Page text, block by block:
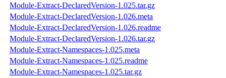
Module-Extract-DeclaredVersion-1.025.tar.gz
Module-Extract-DeclaredVersion-1.026.meta
Module-Extract-DeclaredVersion-1.026.readme
Module-Extract-DeclaredVersion-1.026.tar.gz
Module-Extract-Namespaces-1.025.meta
Module-Extract-Namespaces-1.025.readme
Module-Extract-Namespaces-1.025.tar.gz